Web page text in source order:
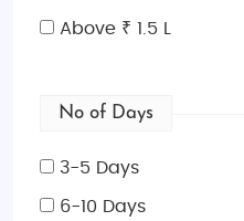
Above ₹ 1.5 L
No of Days
3-5 Days
6-10 Days